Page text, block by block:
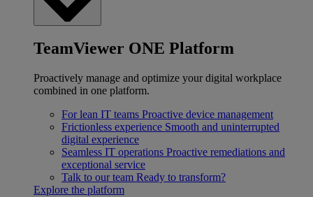
TeamViewer ONE Platform
Proactively manage and optimize your digital workplace
combined in one platform.
For lean IT teams Proactive device management
Frictionless experience Smooth and uninterrupted
digital experience
Seamless IT operations Proactive remediations and
exceptional service
Talk to our team Ready to transform?
Explore the platform